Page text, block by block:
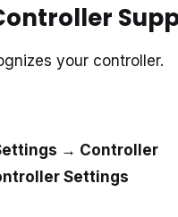
your controller.
→ Controller
Settings